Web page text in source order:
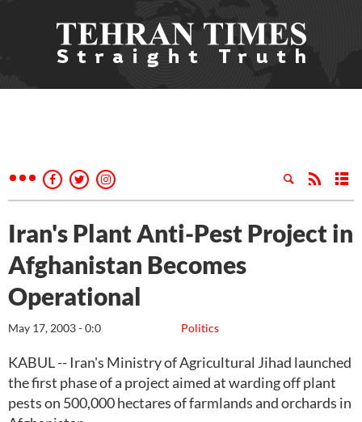
Iran's Plant Anti-Pest Project in
Afghanistan Becomes
Operational
Politics
May 17, 2003 - 0:0
KABUL -- Iran's Ministry of Agricultural Jihad launched
the first phase of a project aimed at warding off plant
pests on 500,000 hectares of farmlands and orchards in